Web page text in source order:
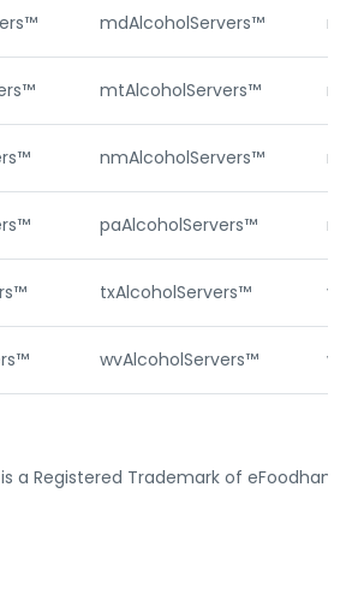
mdAlcoholServers™
mtAlcoholServers™
nmAlcoholServers™
paAlcoholServers™
txAlcoholServers™
wvAlcoholServers™
a Registered Trademark of